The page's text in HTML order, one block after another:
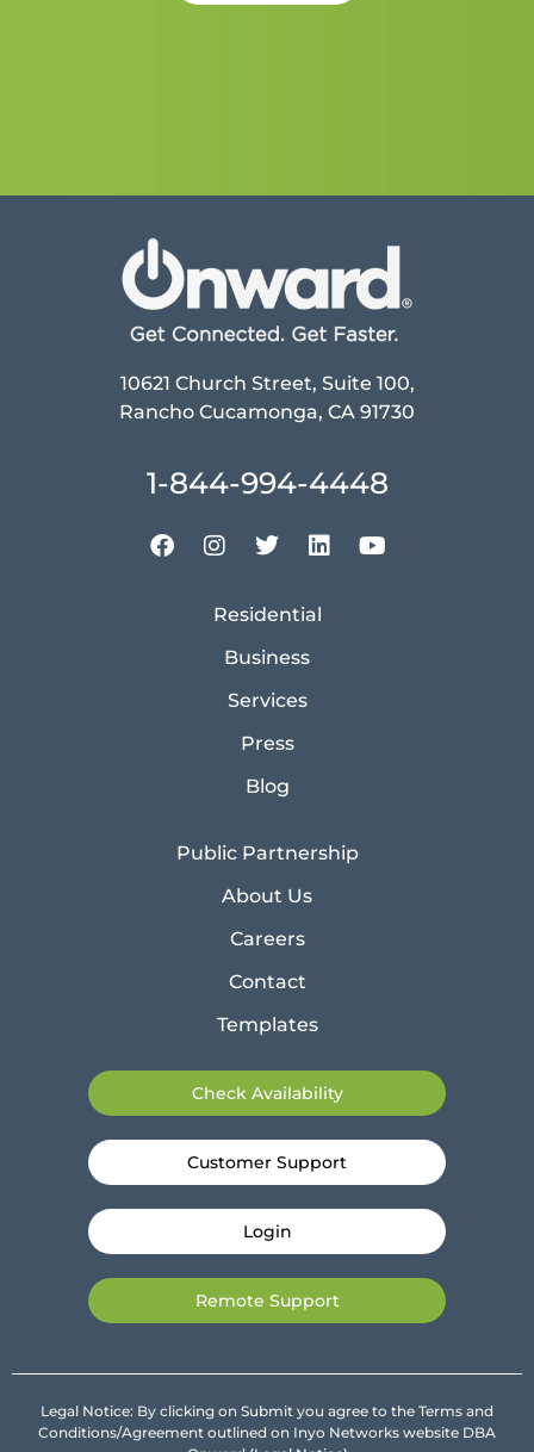
10621 Church Street, Suite 100,
Rancho Cucamonga, CA 91730
1-844-994-4448
Residential
Business
Services
Press
Blog
Public Partnership
About Us
Careers
Contact
Templates
Check Availability
Customer Support
Login
Remote Support
Legal Notice: By clicking on Submit you agree to the Terms and
Conditions/Agreement outlined on Inyo Networks website DBA